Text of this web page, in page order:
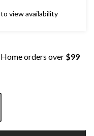
view availability
orders over $99